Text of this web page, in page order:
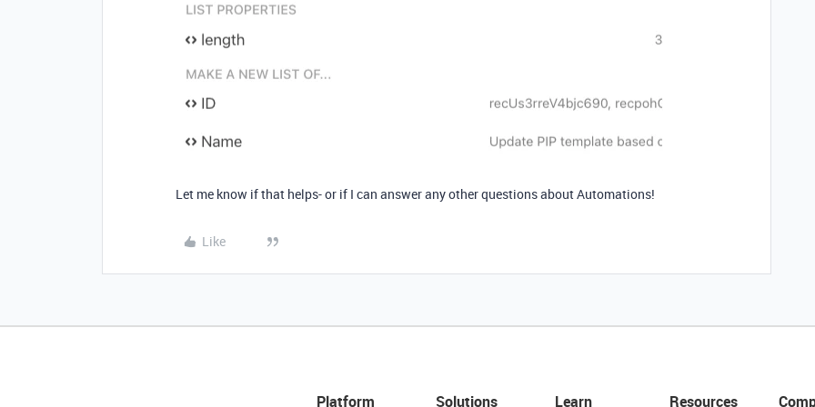
Let me know if that helps- or if I can answer any other questions about Automations!
Like
Platform Solutions Learn Resources